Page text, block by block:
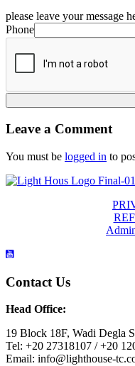
please leave your message
Phone
Leave a Comment
You must be logged in to
Contact Us
Head Office:
19 Block 18F, Wadi Degla
Tel: +20 27318107 / +20
Email: info@lighthouse-